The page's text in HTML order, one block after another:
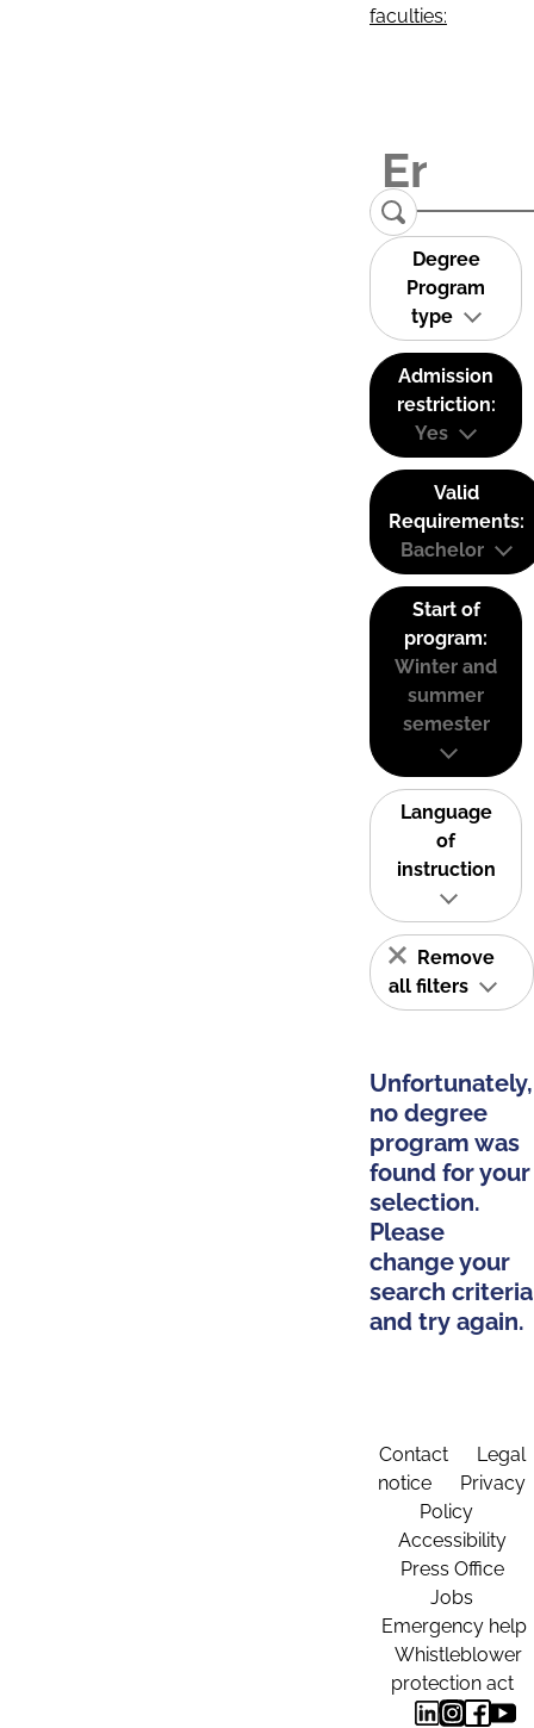
faculties:
Degree
Program
type
Admission
restriction:
Yes
Valid
Requirements:
Bachelor
Start of
program:
Winter and
summer
semester
Language
of
instruction
Remove
all filters
Unfortunately,
no degree
program was
found for your
selection.
Please
change your
search criteria
and try again.
Contact
Legal
notice
Privacy
Policy
Accessibility
Press Office
Jobs
Emergency help
Whistleblower
protection act